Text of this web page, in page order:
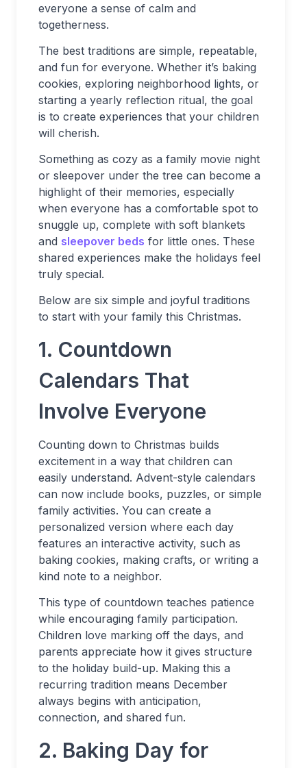
everyone a sense of calm and
togetherness.
The best traditions are simple, repeatable,
and fun for everyone. Whether it’s baking
cookies, exploring neighborhood lights, or
starting a yearly reflection ritual, the goal
is to create experiences that your children
will cherish.
Something as cozy as a family movie night
or sleepover under the tree can become a
highlight of their memories, especially
when everyone has a comfortable spot to
snuggle up, complete with soft blankets
and sleepover beds for little ones. These
shared experiences make the holidays feel
truly special.
Below are six simple and joyful traditions
to start with your family this Christmas.
1. Countdown
Calendars That
Involve Everyone
Counting down to Christmas builds
excitement in a way that children can
easily understand. Advent-style calendars
can now include books, puzzles, or simple
family activities. You can create a
personalized version where each day
features an interactive activity, such as
baking cookies, making crafts, or writing a
kind note to a neighbor.
This type of countdown teaches patience
while encouraging family participation.
Children love marking off the days, and
parents appreciate how it gives structure
to the holiday build-up. Making this a
recurring tradition means December
always begins with anticipation,
connection, and shared fun.
2. Baking Day for